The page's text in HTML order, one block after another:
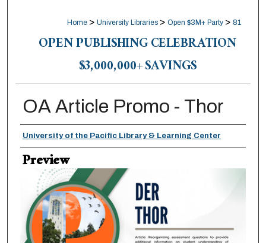
Home > University Libraries > Open $3M+ Party > 81
OPEN PUBLISHING CELEBRATION
$3,000,000+ SAVINGS
OA Article Promo - Thor
Creator
University of the Pacific Library & Learning Center
Preview